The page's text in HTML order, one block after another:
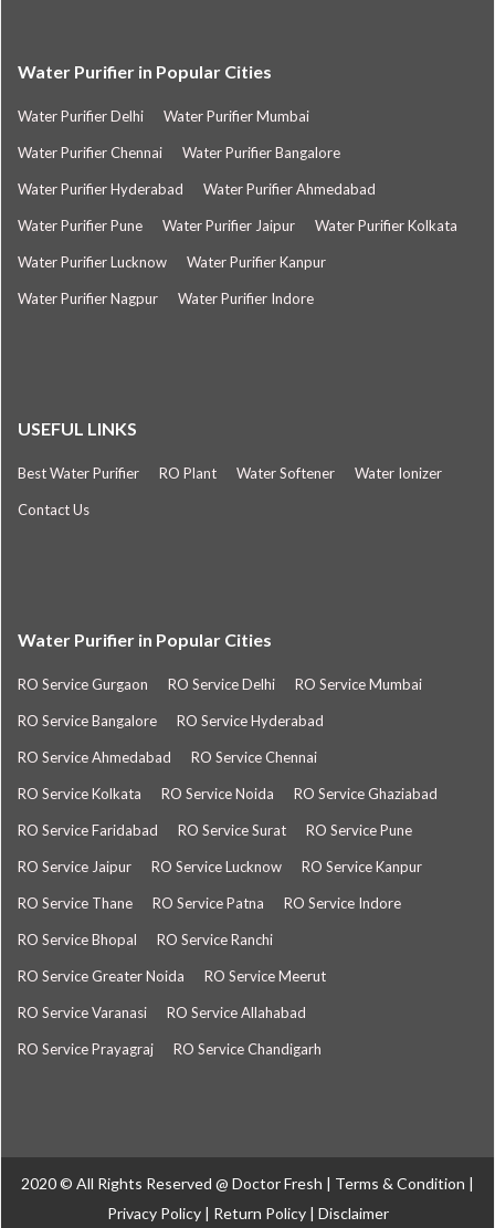
Water Purifier in Popular Cities
Water Purifier Delhi Water Purifier Mumbai
Water Purifier Chennai Water Purifier Bangalore
Water Purifier Hyderabad Water Purifier Ahmedabad
Water Purifier Pune Water Purifier Jaipur Water Purifier Kolkata
Water Purifier Lucknow Water Purifier Kanpur
Water Purifier Nagpur Water Purifier Indore
USEFUL LINKS
Best Water Purifier RO Plant Water Softener Water Ionizer
Contact Us
Water Purifier in Popular Cities
RO Service Gurgaon RO Service Delhi RO Service Mumbai
RO Service Bangalore RO Service Hyderabad
RO Service Ahmedabad RO Service Chennai
RO Service Kolkata RO Service Noida RO Service Ghaziabad
RO Service Faridabad RO Service Surat RO Service Pune
RO Service Jaipur RO Service Lucknow RO Service Kanpur
RO Service Thane RO Service Patna RO Service Indore
RO Service Bhopal RO Service Ranchi
RO Service Greater Noida RO Service Meerut
RO Service Varanasi RO Service Allahabad
RO Service Prayagraj RO Service Chandigarh
2020 © All Rights Reserved @ Doctor Fresh | Terms & Condition |
Privacy Policy | Return Policy | Disclaimer